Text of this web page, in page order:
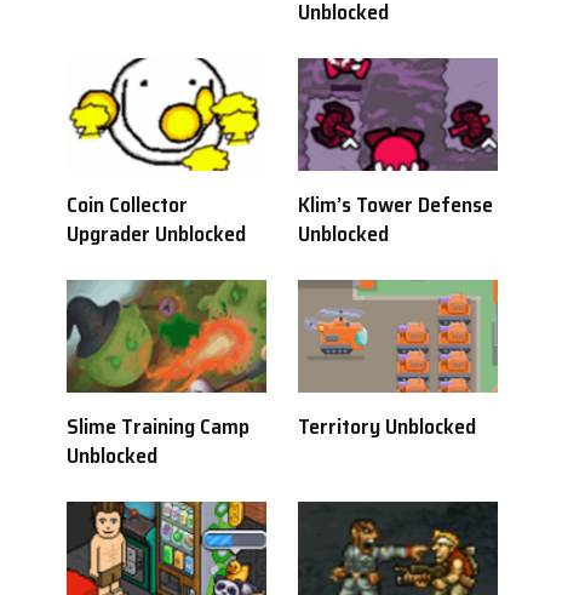
Unblocked
Coin Collector
Upgrader Unblocked
Klim’s Tower Defense
Unblocked
Slime Training Camp
Unblocked
Territory Unblocked